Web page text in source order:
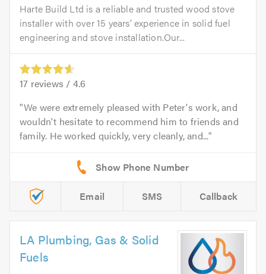
Harte Build Ltd is a reliable and trusted wood stove
installer with over 15 years’ experience in solid fuel
engineering and stove installation.Our...
17 reviews / 4.6
We were extremely pleased with Peter's work, and
wouldn't hesitate to recommend him to friends and
family. He worked quickly, very cleanly, and...
Email SMS Callback
LA Plumbing, Gas & Solid
Fuels